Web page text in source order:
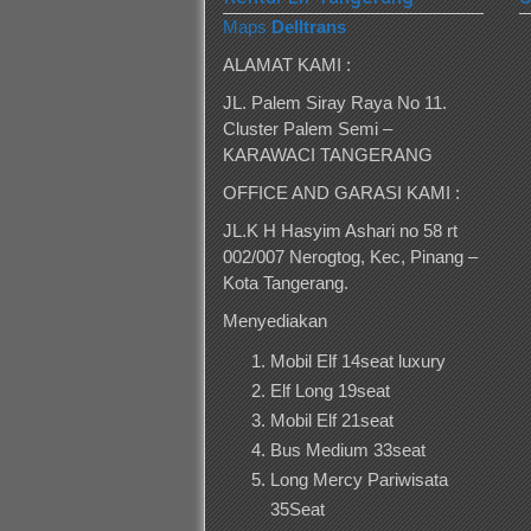
Maps Delltrans
ALAMAT KAMI :
JL. Palem Siray Raya No 11.
Cluster Palem Semi –
KARAWACI TANGERANG
OFFICE AND GARASI KAMI :
JL.K H Hasyim Ashari no 58 rt
002/007 Nerogtog, Kec, Pinang –
Kota Tangerang.
Menyediakan
Mobil Elf 14seat luxury
Elf Long 19seat
Mobil Elf 21seat
Bus Medium 33seat
Long Mercy Pariwisata
35Seat